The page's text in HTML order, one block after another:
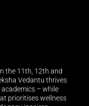
the 11th, 12th and
Vedantu thrives
– while
prioritises wellness